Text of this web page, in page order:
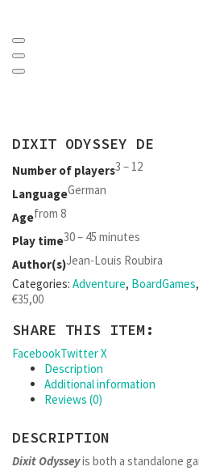
DIXIT ODYSSEY DE
Number of players3 – 12
LanguageGerman
Agefrom 8
Play time30 – 45 minutes
Author(s)Jean-Louis Roubira
Categories: Adventure, BoardGames,
€35,00
SHARE THIS ITEM:
FacebookTwitter X
Description
Additional information
Reviews (0)
DESCRIPTION
Dixit Odysseyis both a standalone